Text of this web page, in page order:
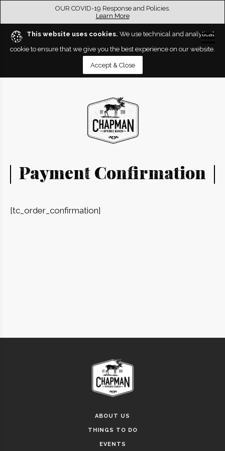
OUR COVID-19 Response and Policies.
Learn More
This website uses cookies. We use technical and analytical
cookie to ensure that we give you the best experience on our website.
Accept & Close
Payment Confirmation
[tc_order_confirmation]
ABOUT US
THINGS TO DO
EVENTS